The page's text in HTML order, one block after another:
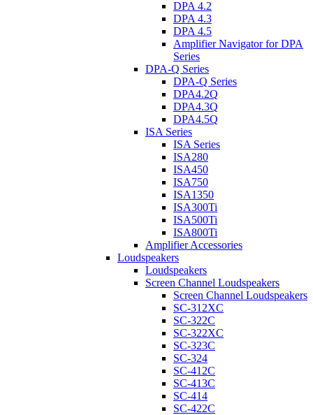
DPA 4.2
DPA 4.3
DPA 4.5
Amplifier Navigator for DPA
Series
DPA-Q Series
DPA-Q Series
DPA4.2Q
DPA4.3Q
DPA4.5Q
ISA Series
ISA Series
ISA280
ISA450
ISA750
ISA1350
ISA300Ti
ISA500Ti
ISA800Ti
Amplifier Accessories
Loudspeakers
Loudspeakers
Screen Channel Loudspeakers
Screen Channel Loudspeakers
SC-312XC
SC-322C
SC-322XC
SC-323C
SC-324
SC-412C
SC-413C
SC-414
SC-422C